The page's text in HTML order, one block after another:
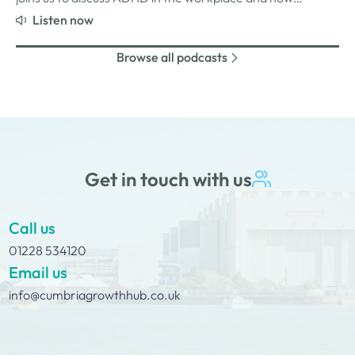
employers can create environments where
personal experiences of living and working with ADHD,
Listen now
Browse all podcasts
Get in touch with us
Call us
01228 534120
Email us
info@cumbriagrowthhub.co.uk